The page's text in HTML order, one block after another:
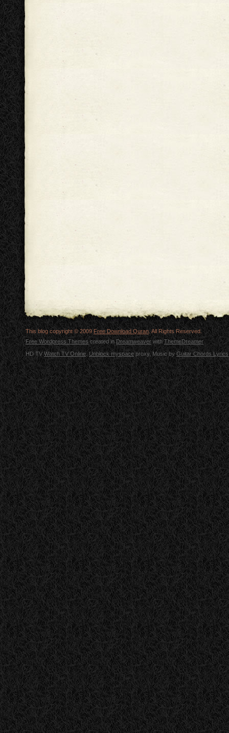
This blog copyright © 2009 Free Download Quran . All Rights Reserved.
Free Wordpress Themes created inDreamweaver withThemeDreamer
HD TVWatch TV Online . Unblock myspace proxy, Music by Guitar Chords Lyrics